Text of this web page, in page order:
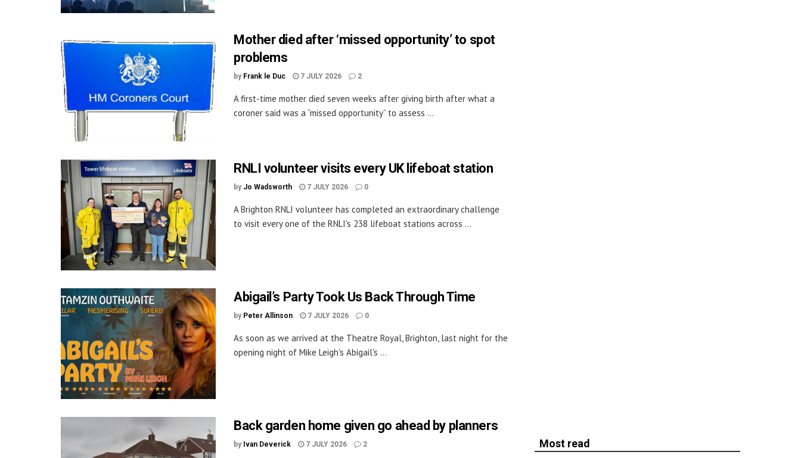
Mother died after ‘missed opportunity’ to spot
problems
by Frank le Duc 7 JULY 2026 2
A first-time mother died seven weeks after giving birth after what a
coroner said was a “missed opportunity” to assess ...
RNLI volunteer visits every UK lifeboat station
by Jo Wadsworth 7 JULY 2026 0
A Brighton RNLI volunteer has completed an extraordinary challenge
to visit every one of the RNLI's 238 lifeboat stations across ...
Abigail’s Party Took Us Back Through Time
by Peter Allinson 7 JULY 2026 0
As soon as we arrived at the Theatre Royal, Brighton, last night for the
opening night of Mike Leigh's Abigail's ...
Back garden home given go ahead by planners
by Ivan Deverick 7 JULY 2026 2 Most read